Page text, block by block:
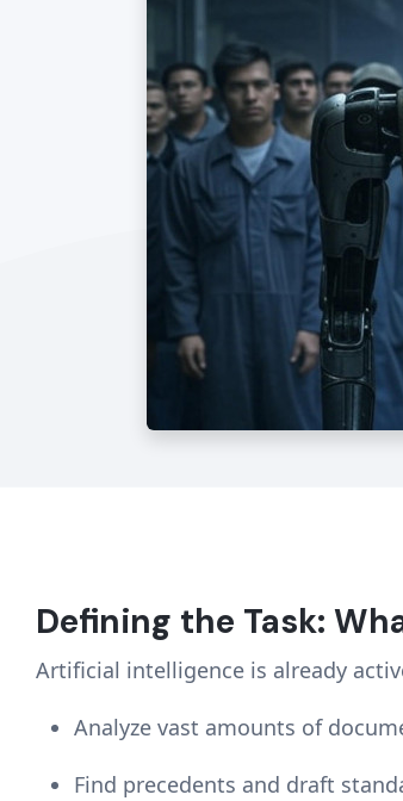
Defining the Task:
Artificial intelligence is already
Analyze vast amounts of
Find precedents and draft